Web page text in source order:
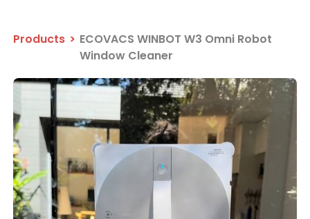
Products > ECOVACS WINBOT W3 Omni Robot
Window Cleaner